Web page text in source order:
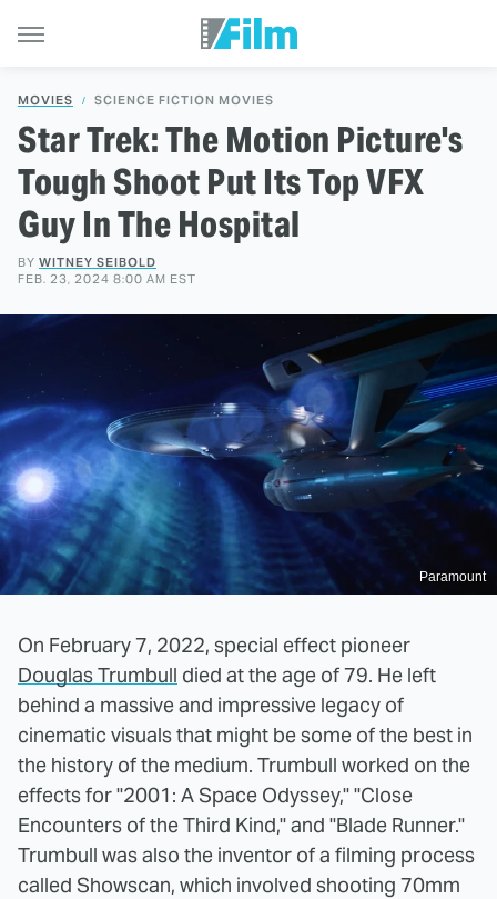
MOVIES SCIENCE FICTION MOVIES
Star Trek: The Motion Picture's
Tough Shoot Put Its Top VFX
Guy In The Hospital
BY WITNEY SEIBOLD
FEB. 23, 2024 8:00 AM EST
Paramount
On February 7, 2022, special effect pioneer
Douglas Trumbull died at the age of 79. He left
behind a massive and impressive legacy of
cinematic visuals that might be some of the best in
the history of the medium. Trumbull worked on the
effects for "2001: A Space Odyssey," "Close
Encounters of the Third Kind," and "Blade Runner."
Trumbull was also the inventor of a filming process
called Showscan, which involved shooting 70mm